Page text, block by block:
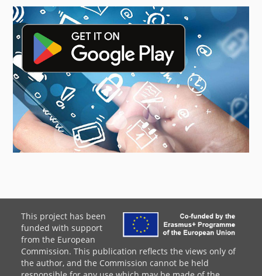
This project has been
funded with support
from the European
Commission. This publication reflects the views only of
the author, and the Commission cannot be held